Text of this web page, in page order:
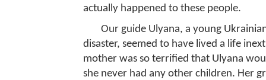
actually happened to these people.
Our guide Ulyana, a young
disaster, seemed to have lived a life
mother was so terrified that Ulyana
she never had any other children. Her